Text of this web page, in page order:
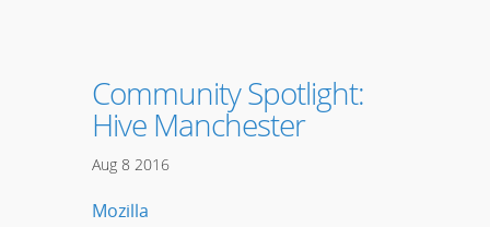
Community Spotlight:
Hive Manchester
Aug 8 2016
Mozilla